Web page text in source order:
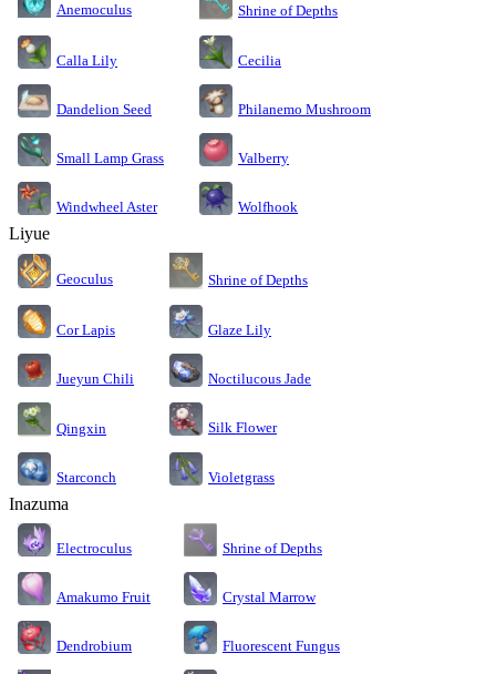
Anemoculus Shrine of Depths
Calla Lily Cecilia
Dandelion Seed Philanemo Mushroom
Small Lamp Grass Valberry
Windwheel Aster Wolfhook
Liyue
Geoculus Shrine of Depths
Cor Lapis Glaze Lily
Jueyun Chili Noctilucous Jade
Qingxin Silk Flower
Starconch Violetgrass
Inazuma
Electroculus Shrine of Depths
Amakumo Fruit Crystal Marrow
Dendrobium Fluorescent Fungus